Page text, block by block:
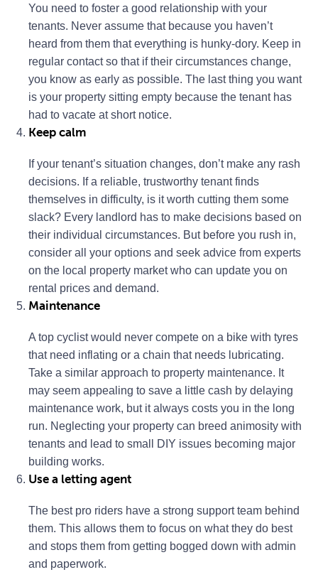
You need to foster a good relationship with your
tenants. Never assume that because you haven’t
heard from them that everything is hunky-dory. Keep in
regular contact so that if their circumstances change,
you know as early as possible. The last thing you want
is your property sitting empty because the tenant has
had to vacate at short notice.
Keep calm
If your tenant’s situation changes, don’t make any rash
decisions. If a reliable, trustworthy tenant finds
themselves in difficulty, is it worth cutting them some
slack? Every landlord has to make decisions based on
their individual circumstances. But before you rush in,
consider all your options and seek advice from experts
on the local property market who can update you on
rental prices and demand.
Maintenance
A top cyclist would never compete on a bike with tyres
that need inflating or a chain that needs lubricating.
Take a similar approach to property maintenance. It
may seem appealing to save a little cash by delaying
maintenance work, but it always costs you in the long
run. Neglecting your property can breed animosity with
tenants and lead to small DIY issues becoming major
building works.
Use a letting agent
The best pro riders have a strong support team behind
them. This allows them to focus on what they do best
and stops them from getting bogged down with admin
and paperwork.